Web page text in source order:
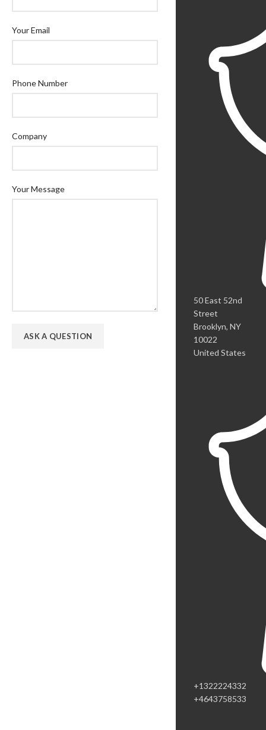
Your Email
Phone Number
Company
Your Message
50 East 52nd
Street
Brooklyn, NY
10022
United States
+1322224332
+4643758533